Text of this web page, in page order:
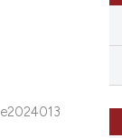
e2024013